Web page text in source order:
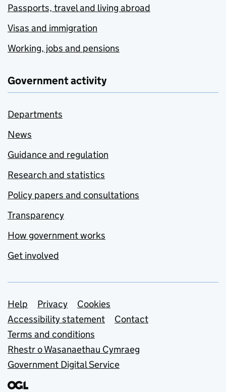
Passports, travel and living abroad
Visas and immigration
Working, jobs and pensions
Government activity
Departments
News
Guidance and regulation
Research and statistics
Policy papers and consultations
Transparency
How government works
Get involved
Support links
Help Privacy
Cookies
Accessibility statement
Contact
Terms and conditions
Rhestr o Wasanaethau Cymraeg
Government Digital Service